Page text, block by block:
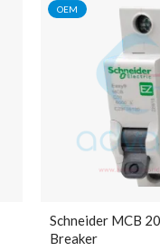
OEM
Schneider MCB
Breaker